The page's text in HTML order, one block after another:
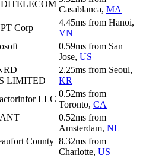
Casablanca, MA
Corp
4.45ms from Hanoi,
VN
0.59ms from San
Jose, US
LIMITED
2.25ms from Seoul,
KR
LLC
0.52ms from
Toronto, CA
0.52ms from
Amsterdam, NL
County 8.32ms from
Charlotte, US